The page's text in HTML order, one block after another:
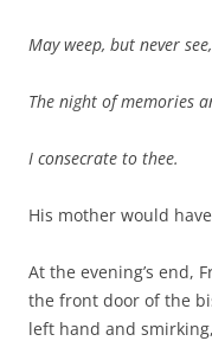
May weep, but never see,
The night of memories
I consecrate to thee.
His mother would
At the evening’s end,
the front door of the
left hand and